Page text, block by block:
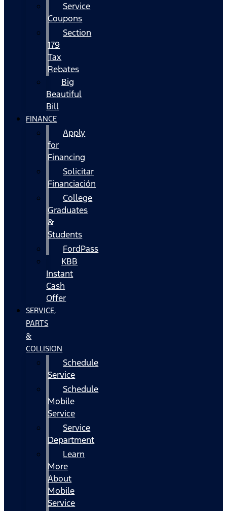
Service
Coupons
Section
179
Tax
Rebates
Big
Beautiful
Bill
FINANCE
Apply
for
Financing
Solicitar
Financiación
College
Graduates
&
Students
FordPass
KBB
Instant
Cash
Offer
SERVICE,
PARTS
&
COLLISION
Schedule
Service
Schedule
Mobile
Service
Service
Department
Learn
More
About
Mobile
Service